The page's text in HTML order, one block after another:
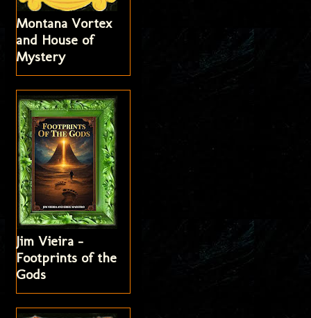
Montana Vortex
and House of
Mystery
Jim Vieira -
Footprints of the
Gods